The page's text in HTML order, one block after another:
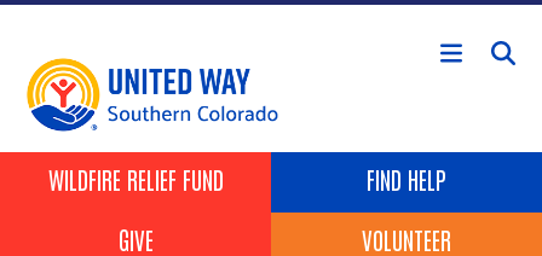
Skip to main content
Header Buttons
WILDFIRE RELIEF FUND
FIND HELP
GIVE
VOLUNTEER